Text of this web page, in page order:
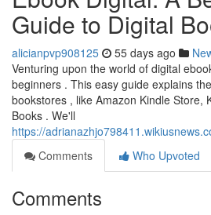
Guide to Digital
alicianpvp908125 55 days ago
Venturing upon the world of digital
beginners . This easy guide explains
bookstores , like Amazon Kindle Store,
Books . We'll
https://
Comments
Who Upvoted
Comments